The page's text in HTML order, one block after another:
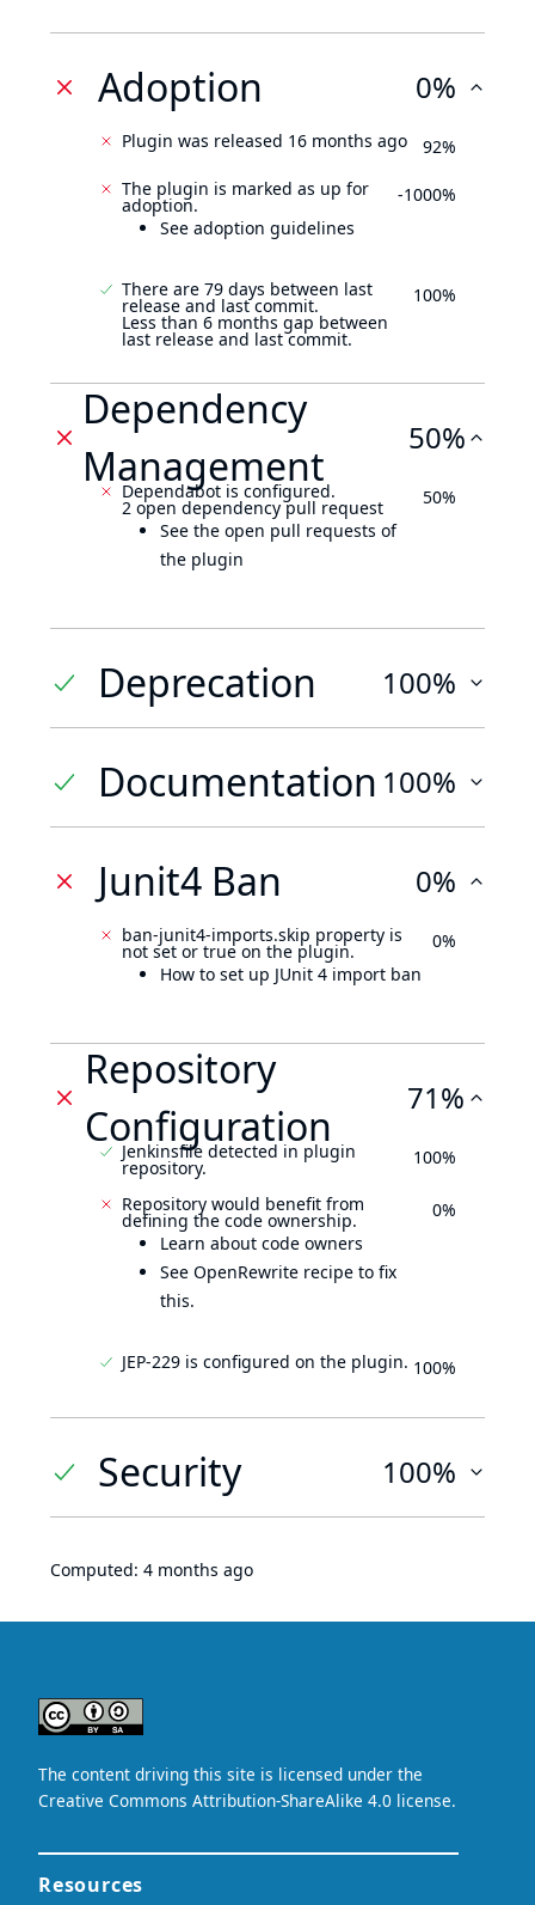
Adoption 0%
Plugin was released 16 months ago
92%
The plugin is marked as up for
adoption.
See adoption guidelines
-1000%
There are 79 days between last
release and last commit.
Less than 6 months gap between
last release and last commit.
100%
Dependency
Management
50%
Dependabot is configured.
2 open dependency pull request
See the open pull requests of
the plugin
50%
Deprecation 100%
Documentation 100%
Junit4 Ban 0%
ban-junit4-imports.skip property is
not set or true on the plugin.
How to set up JUnit 4 import ban
0%
Repository
Configuration
71%
Jenkinsfile detected in plugin
repository. 100%
Repository would benefit from
defining the code ownership.
Learn about code owners
See OpenRewrite recipe to fix
this.
0%
JEP-229 is configured on the plugin. 100%
Security 100%
Computed: 4 months ago